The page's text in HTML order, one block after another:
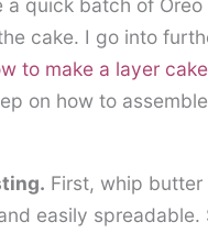
cake. I go into
to make a layer cake
on how to
First, whip butter
easily